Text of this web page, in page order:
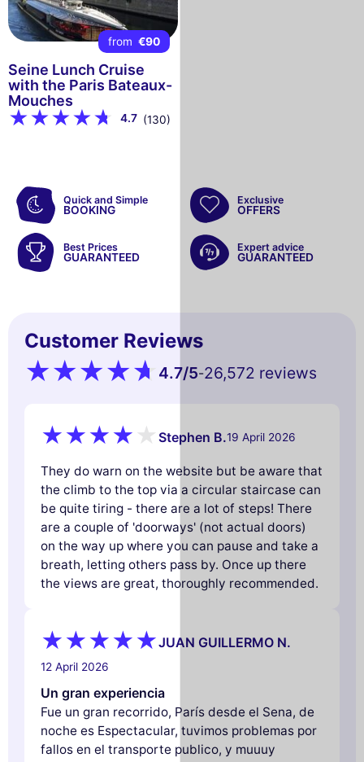
from €90
Seine Lunch Cruise
with the Paris Bateaux-
Mouches
4.7 (130)
Quick and Simple
BOOKING
Exclusive
OFFERS
Best Prices
GUARANTEED
Expert advice
GUARANTEED
Customer Reviews
4.7/5-26,572 reviews
Stephen B.19 April 2026
They do warn on the website but be aware that
the climb to the top via a circular staircase can
be quite tiring - there are a lot of steps! There
are a couple of 'doorways' (not actual doors)
on the way up where you can pause and take a
breath, letting others pass by. Once up there
the views are great, thoroughly recommended.
JUAN GUILLERMO N.
12 April 2026
Un gran experiencia
Fue un gran recorrido, París desde el Sena, de
noche es Espectacular, tuvimos problemas por
fallos en el transporte publico, y muuuy